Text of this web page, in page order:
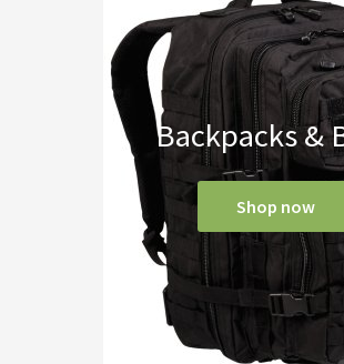
Backpacks &
Shop now